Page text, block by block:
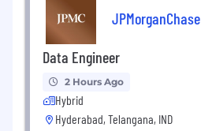
JPMorganChase
Data Engineer
2 Hours Ago
Hybrid
Hyderabad, Telangana, IND